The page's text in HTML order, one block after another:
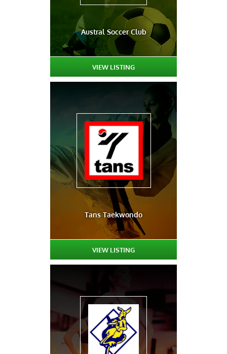
Austral Soccer Club
VIEW LISTING
Tans Taekwondo
VIEW LISTING